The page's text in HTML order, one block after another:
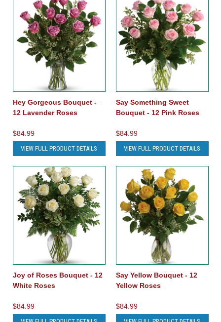
Hey Gorgeous Bouquet -
12 Lavender Roses
$84.99
VIEW FULL PRODUCT DETAILS
Say Something Sweet
Bouquet - 12 Pink Roses
$84.99
VIEW FULL PRODUCT DETAILS
Joy of Roses Bouquet - 12
White Roses
$84.99
Say Yellow Bouquet - 12
Yellow Roses
$84.99